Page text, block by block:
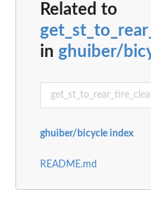
Related to
in ghuiber/
ghuiber/bicycle index
README.md